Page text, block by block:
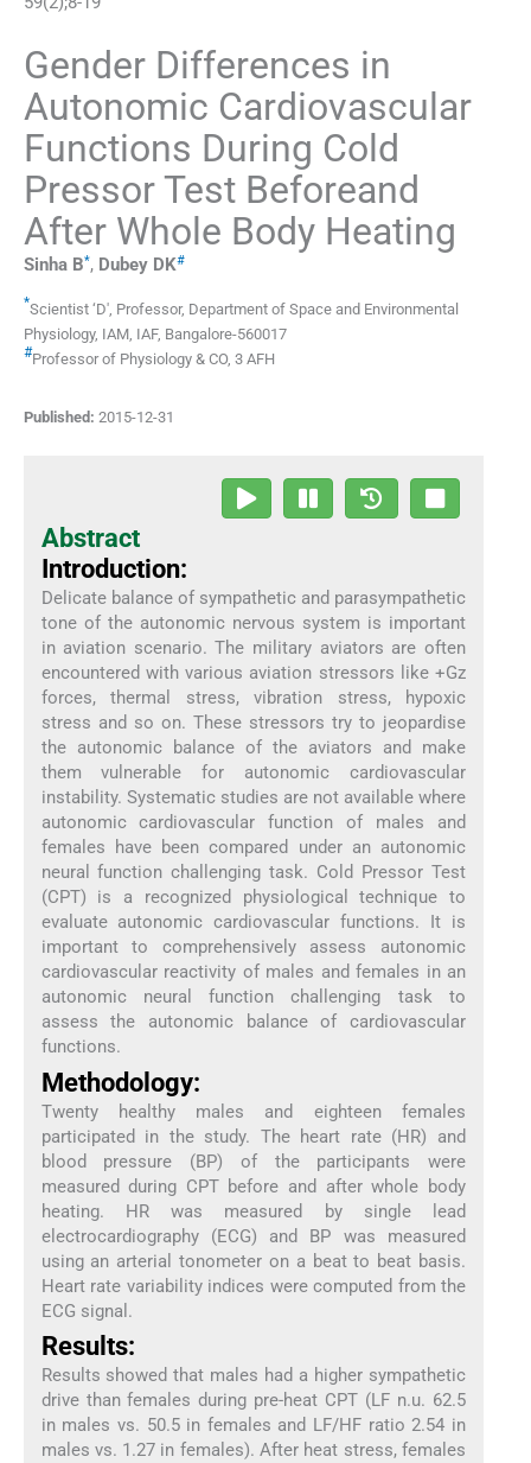
Gender Differences in
Autonomic Cardiovascular
Functions During Cold
Pressor Test Beforeand
After Whole Body Heating
Sinha B*, Dubey DK#
*Scientist ‘D', Professor, Department of Space and Environmental
Physiology, IAM, IAF, Bangalore-560017
#Professor of Physiology & CO 3 AFH
Published: 2015-12-31
Abstract
Introduction:
Delicate balance of sympathetic and parasympathetic
tone of the autonomic nervous system is important
in aviation scenario. The military aviators are often
encountered with various aviation stressors like +Gz
forces, thermal stress, vibration stress, hypoxic
stress and so on. These stressors try to jeopardise
the autonomic balance of the aviators and make
them vulnerable for autonomic cardiovascular
instability. Systematic studies are not available where
autonomic cardiovascular function of males and
females have been compared under an autonomic
neural function challenging task. Cold Pressor Test
(CPT) is a recognized physiological technique to
evaluate autonomic cardiovascular functions. It is
important to comprehensively assess autonomic
cardiovascular reactivity of males and females in an
autonomic neural function challenging task to
assess the autonomic balance of cardiovascular
functions.
Methodology:
Twenty healthy males and eighteen females
participated in the study. The heart rate (HR) and
blood pressure (BP) of the participants were
measured during CPT before and after whole body
heating. HR was measured by single lead
electrocardiography (ECG) and BP was measured
using an arterial tonometer on a beat to beat basis.
Heart rate variability indices were computed from the
ECG signal.
Results:
Results showed that males had a higher sympathetic
drive than females during pre-heat CPT (LF n.u. 62.5
in males vs. 50.5 in females and LF/HF ratio 2.54 in
males vs. 1.27 in females). After heat stress, females